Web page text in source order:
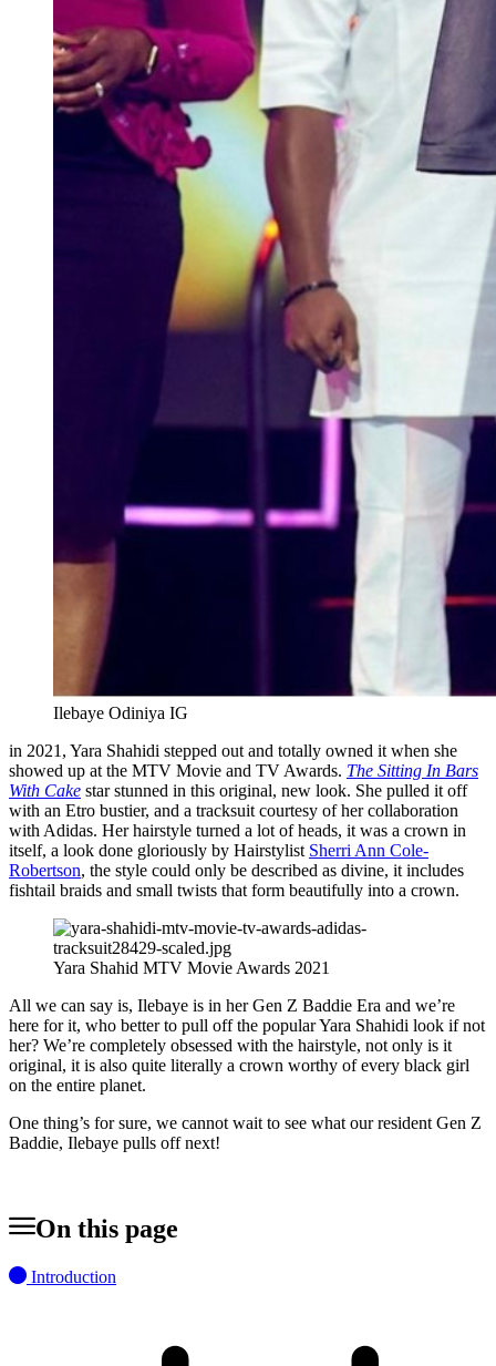
Ilebaye Odiniya IG
in 2021, Yara Shahidi stepped out and totally owned it when she
showed up at the MTV Movie and TV Awards. The Sitting In Bars
With Cake star stunned in this original, new look. She pulled it off
with an Etro bustier, and a tracksuit courtesy of her collaboration
with Adidas. Her hairstyle turned a lot of heads, it was a crown in
itself, a look done gloriously by Hairstylist Sherri Ann Cole-
Robertson, the style could only be described as divine, it includes
fishtail braids and small twists that form beautifully into a crown.
Yara Shahid MTV Movie Awards 2021
All we can say is, Ilebaye is in her Gen Z Baddie Era and we’re
here for it, who better to pull off the popular Yara Shahidi look if not
her? We’re completely obsessed with the hairstyle, not only is it
original, it is also quite literally a crown worthy of every black girl
on the entire planet.
One thing’s for sure, we cannot wait to see what our resident Gen Z
Baddie, Ilebaye pulls off next!
On this page
Introduction